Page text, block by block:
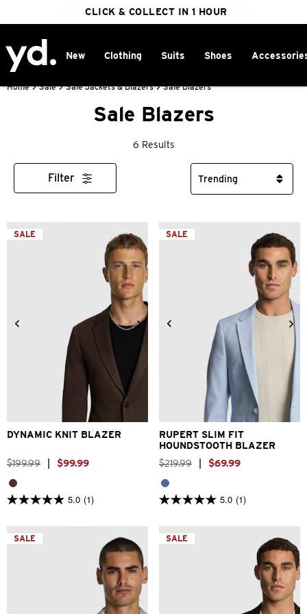
25% OFF WINTER
FREE DELIVERY ON ORDERS OVER $100
CLICK & COLLECT IN 1 HOUR
New Clothing Suits Shoes
Home > Sale > Sale Jackets & Blazers > Sale Blazers
Sale Blazers
6 Results
Filter
SALE
XS M
XL
2XL
3XL
DYNAMIC KNIT BLAZER
$199.99 $99.99
5.0 (1)
5.0
of
5
stars.
SALE
XS S
2XL
3XL 4XL
RUPERT SLIM FIT
HOUNDSTOOTH BLAZER
$219.99 $69.99
5.0 (1)
5.0
of
5
stars.
SALE SALE